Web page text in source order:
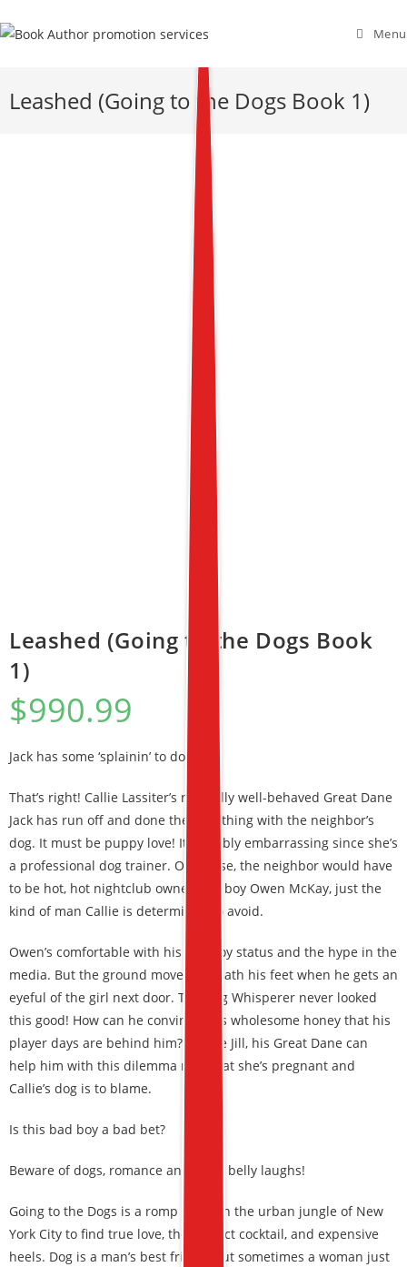
Menu
Leashed (Going to the Dogs Book 1)
Leashed (Going to the Dogs Book
1)
$990.99
Jack has some ‘splainin’ to do!
That’s right! Callie Lassiter’s normally well-behaved Great Dane
Jack has run off and done the wild thing with the neighbor’s
dog. It must be puppy love! It’s doubly embarrassing since she’s
a professional dog trainer. Of course, the neighbor would have
to be hot, hot nightclub owner bad boy Owen McKay, just the
kind of man Callie is determined to avoid.
Owen’s comfortable with his playboy status and the hype in the
media. But the ground moves beneath his feet when he gets an
eyeful of the girl next door. The Dog Whisperer never looked
this good! How can he convince this wholesome honey that his
player days are behind him? Maybe Jill, his Great Dane can
help him with this dilemma now that she’s pregnant and
Callie’s dog is to blame.
Is this bad boy a bad bet?
Beware of dogs, romance and deep belly laughs!
Going to the Dogs is a romp through the urban jungle of New
York City to find true love, the perfect cocktail, and expensive
heels. Dog is a man’s best friend, but sometimes a woman just